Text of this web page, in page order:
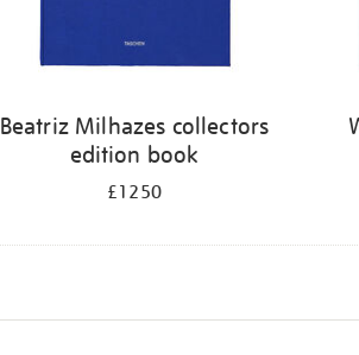
Beatriz Milhazes collectors
edition book
£1250